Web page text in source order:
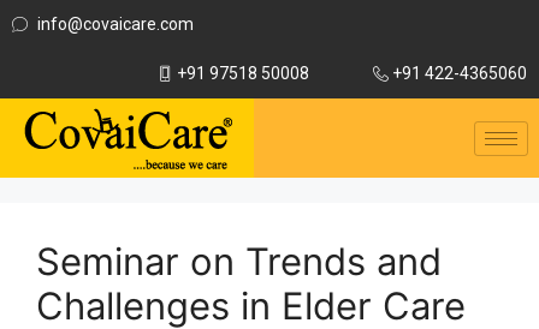
info@covaicare.com
+91 97518 50008 +91 422-4365060
Seminar on Trends and
Challenges in Elder Care